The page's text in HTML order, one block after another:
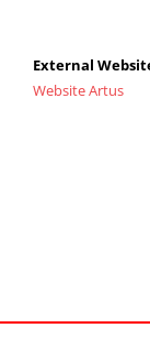
External
Website Artus